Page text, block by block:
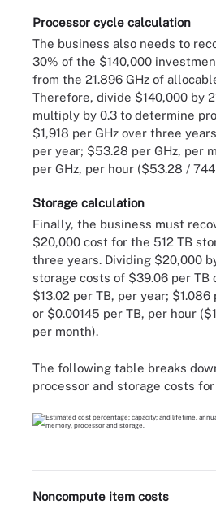
Processor cycle calculation
The business also needs to
30% of the $140,000
from the 21.896 GHz of
Therefore, divide $140,000 by
multiply by 0.3 to determine
$1,918 per GHz over three
per year; $53.28 per GHz, per
per GHz, per hour ($53.28 /
Storage calculation
Finally, the business must
$20,000 cost for the 512 TB
three years. Dividing $20,000
storage costs of $39.06 per TB
$13.02 per TB, per year;
or $0.00145 per TB, per hour
per month).
The following table breaks
processor and storage costs
Noncompute item costs